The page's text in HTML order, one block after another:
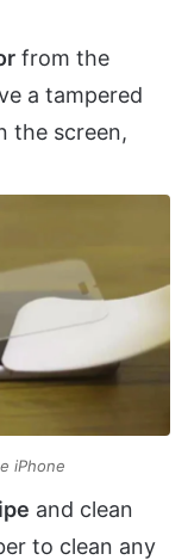
from the
a tampered
the screen,
iPhone
and clean
to clean any